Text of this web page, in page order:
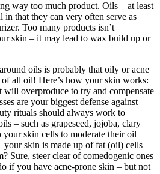
way too much product. Oils – at least
in that they can very often serve as
Too many products isn’t
skin – it may lead to wax build up or
oils is probably that oily or acne
all oil! Here’s how your skin works:
overproduce to try and compensate
are your biggest defense against
rituals should always work to
– such as grapeseed, jojoba, clary
your skin cells to moderate their oil
skin is made up of fat (oil) cells –
Sure, steer clear of comedogenic ones
if you have acne-prone skin – but not